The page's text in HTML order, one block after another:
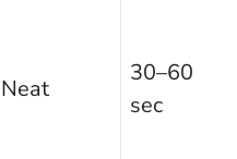
Neat
30–60
sec